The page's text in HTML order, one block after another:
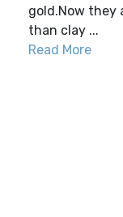
gold.Now they
than clay ...
Read More